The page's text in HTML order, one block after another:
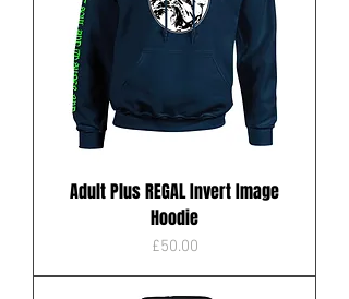
Adult Plus REGAL Invert Image
Hoodie
Price
£50.00